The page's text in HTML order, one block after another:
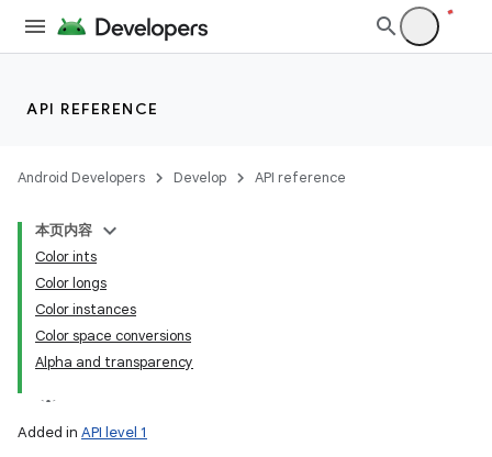
API REFERENCE
Android Developers Develop API reference
本页内容
Color ints
Color longs
Color instances
Color space conversions
Alpha and transparency
Added in API level 1